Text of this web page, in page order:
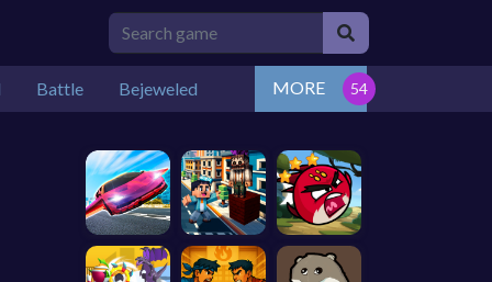
Battle Bejeweled MORE